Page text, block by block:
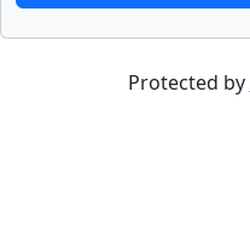
Protected by